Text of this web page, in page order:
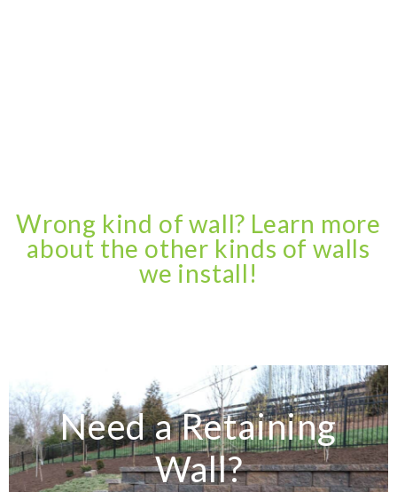
Wrong kind of wall? Learn more
about the other kinds of walls
we install!
Need a Retaining
Wall?